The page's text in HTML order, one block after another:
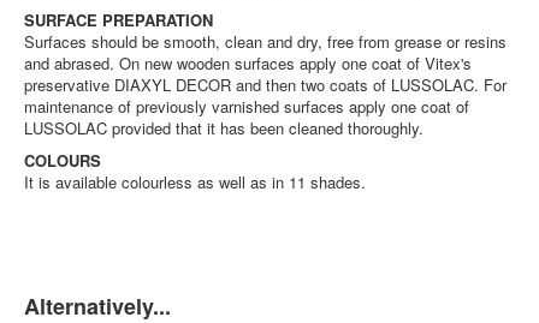
SURFACE PREPARATION
Surfaces should be smooth, clean and dry, free from grease or resins
and abrased. On new wooden surfaces apply one coat of Vitex's
preservative DIAXYL DECOR and then two coats of LUSSOLAC. For
maintenance of previously varnished surfaces apply one coat of
LUSSOLAC provided that it has been cleaned thoroughly.
COLOURS
It is available colourless as well as in 11 shades.
Alternatively...